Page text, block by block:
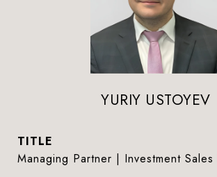
YURIY USTOYEV
TITLE
Managing Partner | Investment Sales